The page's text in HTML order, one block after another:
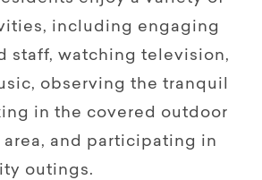
including engaging
staff, watching television,
observing the tranquil
in the covered outdoor
and participating in
outings.